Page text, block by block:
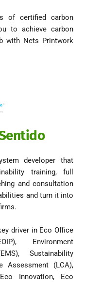
of certified carbon
to achieve carbon
with Nets Printwork
developer that
training, full
and consultation
and turn it into
driver in Eco Office
Environment
Sustainability
Assessment (LCA),
Innovation, Eco